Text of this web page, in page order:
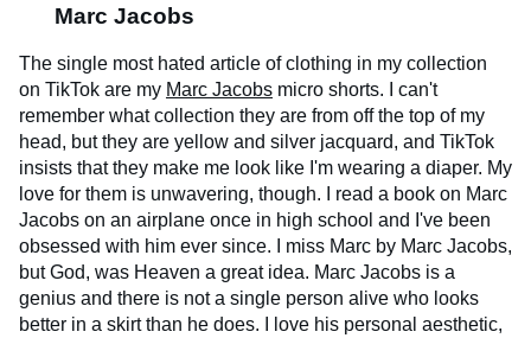
Marc Jacobs
The single most hated article of clothing in my collection
on TikTok are my Marc Jacobs micro shorts. I can't
remember what collection they are from off the top of my
head, but they are yellow and silver jacquard, and TikTok
insists that they make me look like I'm wearing a diaper. My
love for them is unwavering, though. I read a book on Marc
Jacobs on an airplane once in high school and I've been
obsessed with him ever since. I miss Marc by Marc Jacobs,
but God, was Heaven a great idea. Marc Jacobs is a
genius and there is not a single person alive who looks
better in a skirt than he does. I love his personal aesthetic,